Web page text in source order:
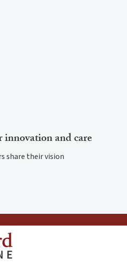
and care
share their vision